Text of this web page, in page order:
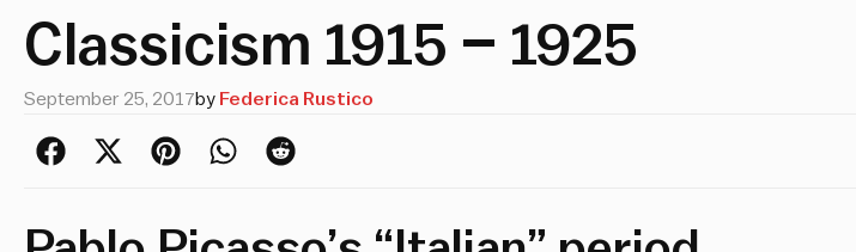
Classicism 1915 – 1925
September 25, 2017by Federica Rustico